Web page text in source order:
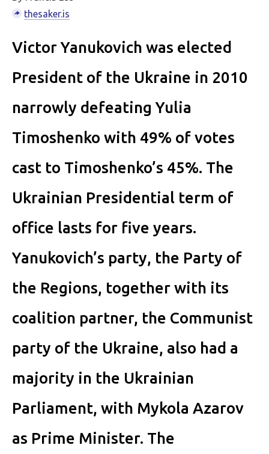
thesaker.is
Victor Yanukovich was elected
President of the Ukraine in 2010
narrowly defeating Yulia
Timoshenko with 49% of votes
cast to Timoshenko’s 45%. The
Ukrainian Presidential term of
office lasts for five years.
Yanukovich’s party, the Party of
the Regions, together with its
coalition partner, the Communist
party of the Ukraine, also had a
majority in the Ukrainian
Parliament, with Mykola Azarov
as Prime Minister. The